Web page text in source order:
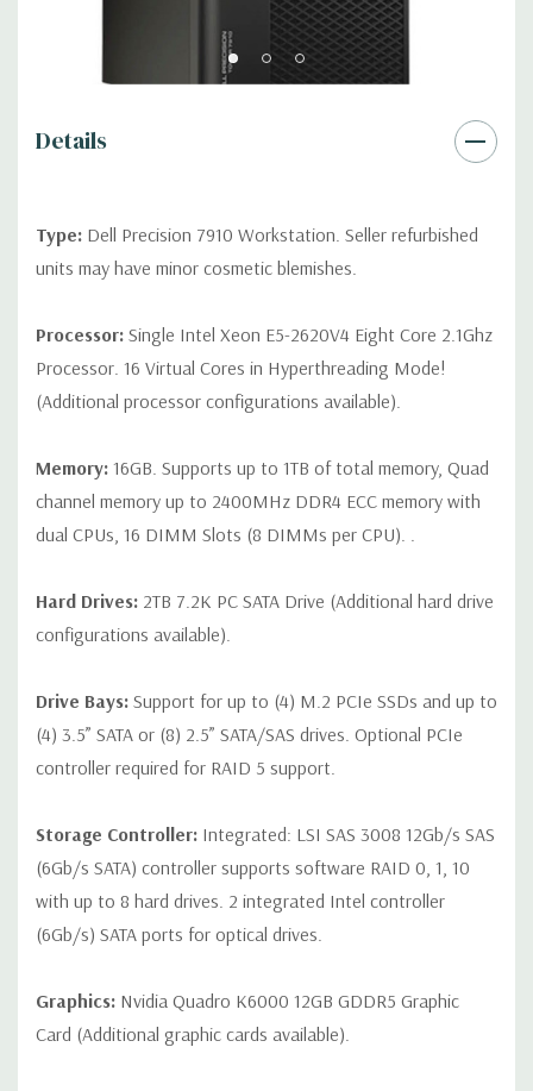
3 USB 2.0, 3 USB 3.0, 2 PS2, 1 Serial, 1 Audio Line
1 USB 2.0, 8 SAS 12Gbps (Supports 6Gbps SATA
Peripherals:
Video Cable Not Included.
*Systems are built to order and fully customizable. Please
contact us directly to customize a system for you -REQUEST A
QUOTEPlease note that a stock photo is used and unit may
Details
Type: Dell Precision 7910 Workstation. Seller refurbished
units may have minor cosmetic blemishes.
Processor: Single Intel Xeon E5-2620V4 Eight Core 2.1Ghz
Processor. 16 Virtual Cores in Hyperthreading Mode!
(Additional processor configurations available).
Memory: 16GB. Supports up to 1TB of total memory, Quad
channel memory up to 2400MHz DDR4 ECC memory with
dual CPUs, 16 DIMM Slots (8 DIMMs per CPU). .
Hard Drives: 2TB 7.2K PC SATA Drive (Additional hard drive
configurations available).
Drive Bays: Support for up to (4) M.2 PCIe SSDs and up to
(4) 3.5” SATA or (8) 2.5” SATA/SAS drives. Optional PCIe
controller required for RAID 5 support.
Storage Controller: Integrated: LSI SAS 3008 12Gb/s SAS
(6Gb/s SATA) controller supports software RAID 0, 1, 10
with up to 8 hard drives. 2 integrated Intel controller
(6Gb/s) SATA ports for optical drives.
Graphics: Nvidia Quadro K6000 12GB GDDR5 Graphic
Card (Additional graphic cards available).